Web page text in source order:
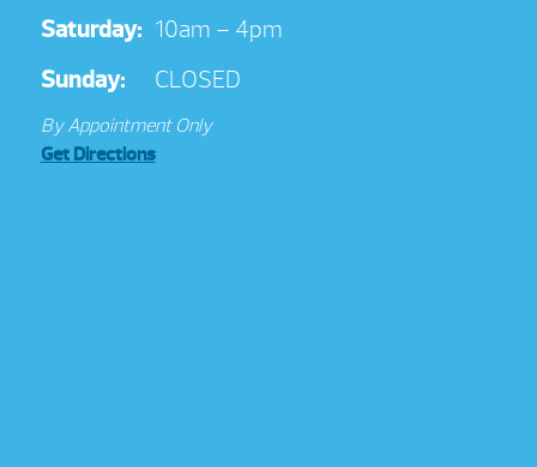
Saturday: 10am – 4pm
Sunday:
CLOSED
By Appointment Only
Get Directions